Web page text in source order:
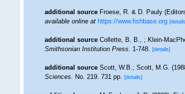
additional source Froese, R. & D. Pauly
available online at https://www.fishbase.org
additional source Collette, B. B., ; Klein-
Smithsonian Institution Press.1-748. [details]
additional source Scott, W.B.; Scott, M.G.
Sciences.No. 219. 731 pp. [details]